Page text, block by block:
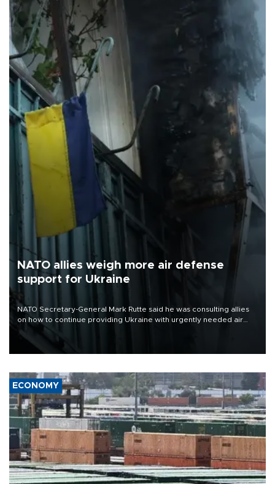
NATO allies weigh more air defense
support for Ukraine
NATO Secretary-General Mark Rutte said he was consulting allies
on how to continue providing Ukraine with urgently needed air
defense systems after a Russian missile and drone barrage killed
17 people in Kiev and the surrounding region.
ECONOMY